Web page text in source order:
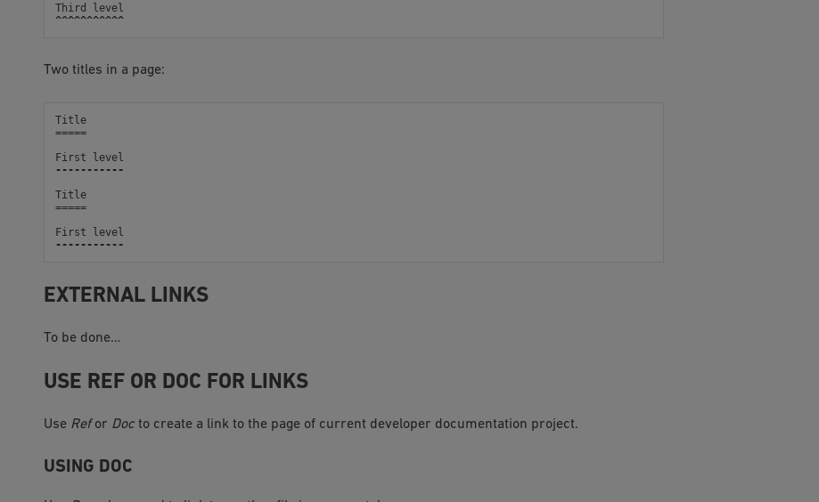
Third
level
^^^^^^^^^^^
Two titles in a page:
Title
=====
First
level
-----------
Title
=====
First
level
-----------
EXTERNAL LINKS
To be done…
USE REF OR DOC FOR LINKS
Use Refor Docto create a link to the page of current developer documentation project.
USING DOC